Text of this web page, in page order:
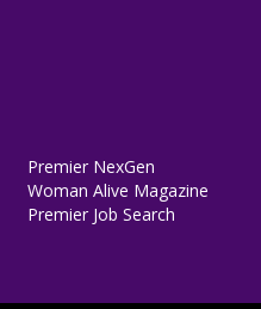
Premier NexGen
Woman Alive Magazine
Premier Job Search